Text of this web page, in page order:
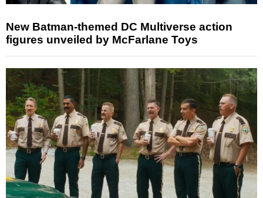
New Batman-themed DC Multiverse action
figures unveiled by McFarlane Toys